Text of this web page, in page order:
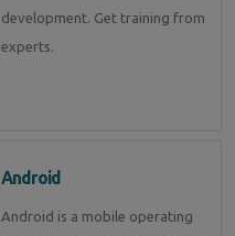
development. Get training from
experts.
Android
Android is a mobile operating